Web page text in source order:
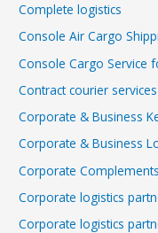
Complete logistics
Console Air Cargo
Console Cargo Service
Contract courier
Corporate & Business
Corporate & Business
Corporate
Corporate logistics
Corporate logistics